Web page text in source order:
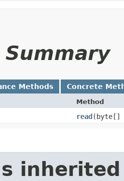
Methods Concrete
Method
read​(byte[]